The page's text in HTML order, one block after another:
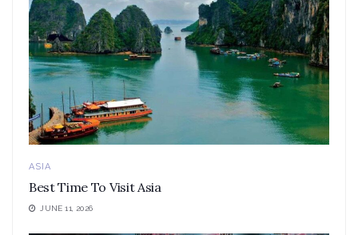
ASIA
Best Time To Visit Asia
JUNE 11, 2026